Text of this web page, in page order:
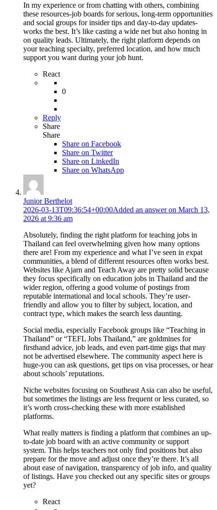
In my experience or from chatting with others, combining
these resources-job boards for serious, long-term opportunities
and social groups for insider tips and day-to-day updates-
works the best. It’s like casting a wide net but also honing in
on quality leads. Ultimately, the right platform depends on
your teaching specialty, preferred location, and how much
support you want during your job hunt.
React
0
Reply
Share
Share
Share on Facebook
Share on Twitter
Share on LinkedIn
Share on WhatsApp
Junior Berthelot
2026-03-13T09:36:54+00:00Added an answer on March 13,
2026 at 9:36 am
Absolutely, finding the right platform for teaching jobs in
Thailand can feel overwhelming given how many options
there are! From my experience and what I’ve seen in expat
communities, a blend of different resources often works best.
Websites like Ajarn and Teach Away are pretty solid because
they focus specifically on education jobs in Thailand and the
wider region, offering a good volume of postings from
reputable international and local schools. They’re user-
friendly and allow you to filter by subject, location, and
contract type, which makes the search less daunting.
Social media, especially Facebook groups like “Teaching in
Thailand” or “TEFL Jobs Thailand,” are goldmines for
firsthand advice, job leads, and even part-time gigs that may
not be advertised elsewhere. The community aspect here is
huge-you can ask questions, get tips on visa processes, or hear
about schools’ reputations.
Niche websites focusing on Southeast Asia can also be useful,
but sometimes the listings are less frequent or less curated, so
it’s worth cross-checking these with more established
platforms.
What really matters is finding a platform that combines an up-
to-date job board with an active community or support
system. This helps teachers not only find positions but also
prepare for the move and adjust once they’re there. It’s all
about ease of navigation, transparency of job info, and quality
of listings. Have you checked out any specific sites or groups
yet?
React